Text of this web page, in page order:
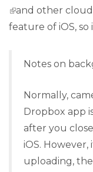
(link is external)
and other
feature of iOS, so
Notes on
Normally,
Dropbox app
after you
iOS.
uploading,